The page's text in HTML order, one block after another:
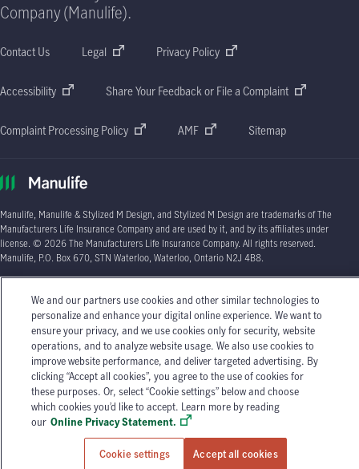
Company (Manulife).
Contact Us Legal Privacy Policy
Accessibility Share Your Feedback or File a Complaint
Complaint Processing Policy AMF Sitemap
Manulife, Manulife & Stylized M Design, and Stylized M Design are trademarks of The
Manufacturers Life Insurance Company and are used by it, and by its affiliates under
license. © 2026 The Manufacturers Life Insurance Company. All rights reserved.
Manulife, P.O. Box 670, STN Waterloo, Waterloo, Ontario N2J 4B8.
insurance advisors or your licensed insurance agent if you need advice about your
insurance needs.
We and our partners use cookies and other similar technologies to
personalize and enhance your digital online experience. We want to
ensure your privacy, and we use cookies only for security, website
operations, and to analyze website usage. We also use cookies to
improve website performance, and deliver targeted advertising. By
clicking “Accept all cookies”, you agree to the use of cookies for
these purposes. Or, select “Cookie settings” below and choose
which cookies you’d like to accept. Learn more by reading
our Online Privacy Statement.
Cookie settings Accept all cookies